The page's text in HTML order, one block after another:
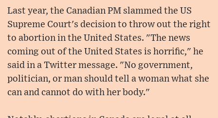
Last year, the Canadian PM slammed the US
Supreme Court's decision to throw out the right
to abortion in the United States. "The news
coming out of the United States is horrific," he
said in a Twitter message. "No government,
politician, or man should tell a woman what she
can and cannot do with her body."